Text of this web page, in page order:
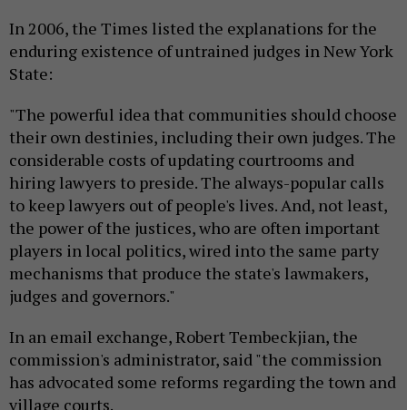
In 2006, the Times listed the explanations for the
enduring existence of untrained judges in New York
State:
"The powerful idea that communities should choose
their own destinies, including their own judges. The
considerable costs of updating courtrooms and
hiring lawyers to preside. The always-popular calls
to keep lawyers out of people's lives. And, not least,
the power of the justices, who are often important
players in local politics, wired into the same party
mechanisms that produce the state's lawmakers,
judges and governors."
In an email exchange, Robert Tembeckjian, the
commission's administrator, said "the commission
has advocated some reforms regarding the town and
village courts.